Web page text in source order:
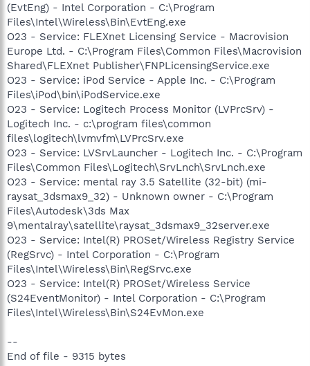
(EvtEng) - Intel Corporation - C:\Program
Files\Intel\Wireless\Bin\EvtEng.exe
O23 - Service: FLEXnet Licensing Service - Macrovision
Europe Ltd. - C:\Program Files\Common Files\Macrovision
Shared\FLEXnet Publisher\FNPLicensingService.exe
O23 - Service: iPod Service - Apple Inc. - C:\Program
Files\iPod\bin\iPodService.exe
O23 - Service: Logitech Process Monitor (LVPrcSrv) -
Logitech Inc. - c:\program files\common
files\logitech\lvmvfm\LVPrcSrv.exe
O23 - Service: LVSrvLauncher - Logitech Inc. - C:\Program
Files\Common Files\Logitech\SrvLnch\SrvLnch.exe
O23 - Service: mental ray 3.5 Satellite (32-bit) (mi-
raysat_3dsmax9_32) - Unknown owner - C:\Program
Files\Autodesk\3ds Max
9\mentalray\satellite\raysat_3dsmax9_32server.exe
O23 - Service: Intel(R) PROSet/Wireless Registry Service
(RegSrvc) - Intel Corporation - C:\Program
Files\Intel\Wireless\Bin\RegSrvc.exe
O23 - Service: Intel(R) PROSet/Wireless Service
(S24EventMonitor) - Intel Corporation - C:\Program
Files\Intel\Wireless\Bin\S24EvMon.exe
--
End of file - 9315 bytes